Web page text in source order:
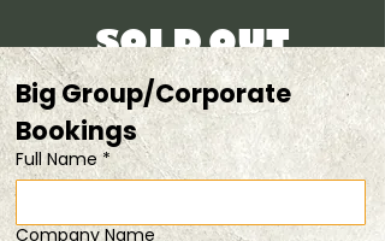
[SOLD OUT]
Sat, 26 Jul
  |
20% OFF when you dine in
pairs
Registration is closed
Big Group/Corporate
Bookings
Full Name *
Company Name